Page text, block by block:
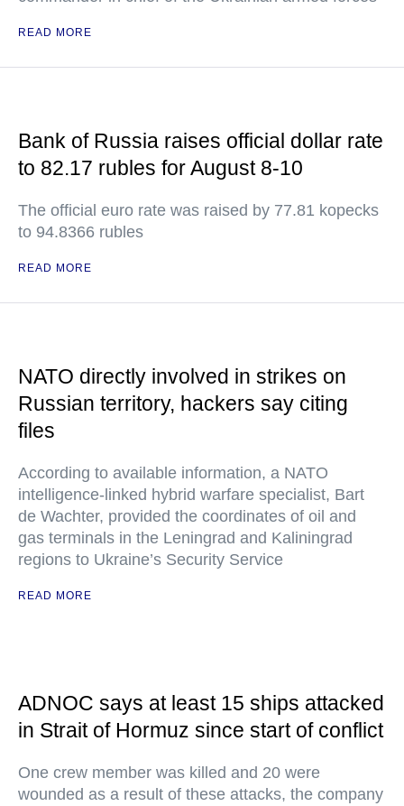
READ MORE
Bank of Russia raises official dollar rate
to 82.17 rubles for August 8-10
The official euro rate was raised by 77.81 kopecks
to 94.8366 rubles
READ MORE
NATO directly involved in strikes on
Russian territory, hackers say citing
files
According to available information, a NATO
intelligence-linked hybrid warfare specialist, Bart
de Wachter, provided the coordinates of oil and
gas terminals in the Leningrad and Kaliningrad
regions to Ukraine’s Security Service
READ MORE
ADNOC says at least 15 ships attacked
in Strait of Hormuz since start of conflict
One crew member was killed and 20 were
wounded as a result of these attacks, the company